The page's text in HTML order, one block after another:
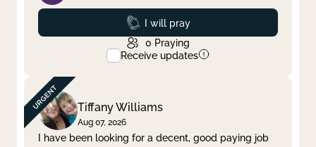
Prayed
I will pray
0 Praying
Receive updates
Tiffany Williams
Aug 07, 2026
I have been looking for a decent, good paying job